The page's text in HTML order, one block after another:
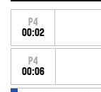
P4
00:02
P4
00:06